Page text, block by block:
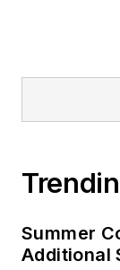
Summer
Additional